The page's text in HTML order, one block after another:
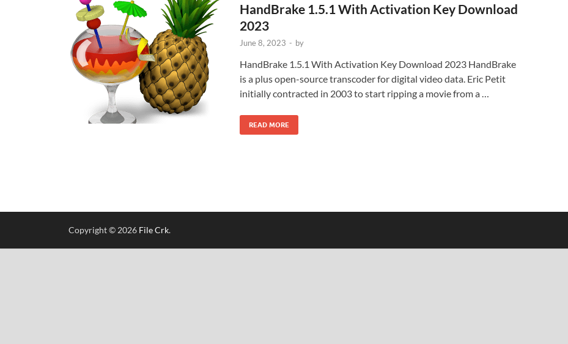
HandBrake 1.5.1 With Activation Key Download
2023
June 8, 2023 - by
HandBrake 1.5.1 With Activation Key Download 2023 HandBrake
is a plus open-source transcoder for digital video data. Eric Petit
initially contracted in 2003 to start ripping a movie from a …
READ MORE
Copyright © 2026 File Crk.